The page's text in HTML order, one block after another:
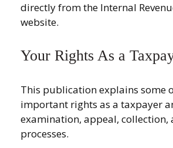
directly from the Internal
website.
Your Rights As a
This publication explains some
important rights as a taxpayer
examination, appeal, collection,
processes.